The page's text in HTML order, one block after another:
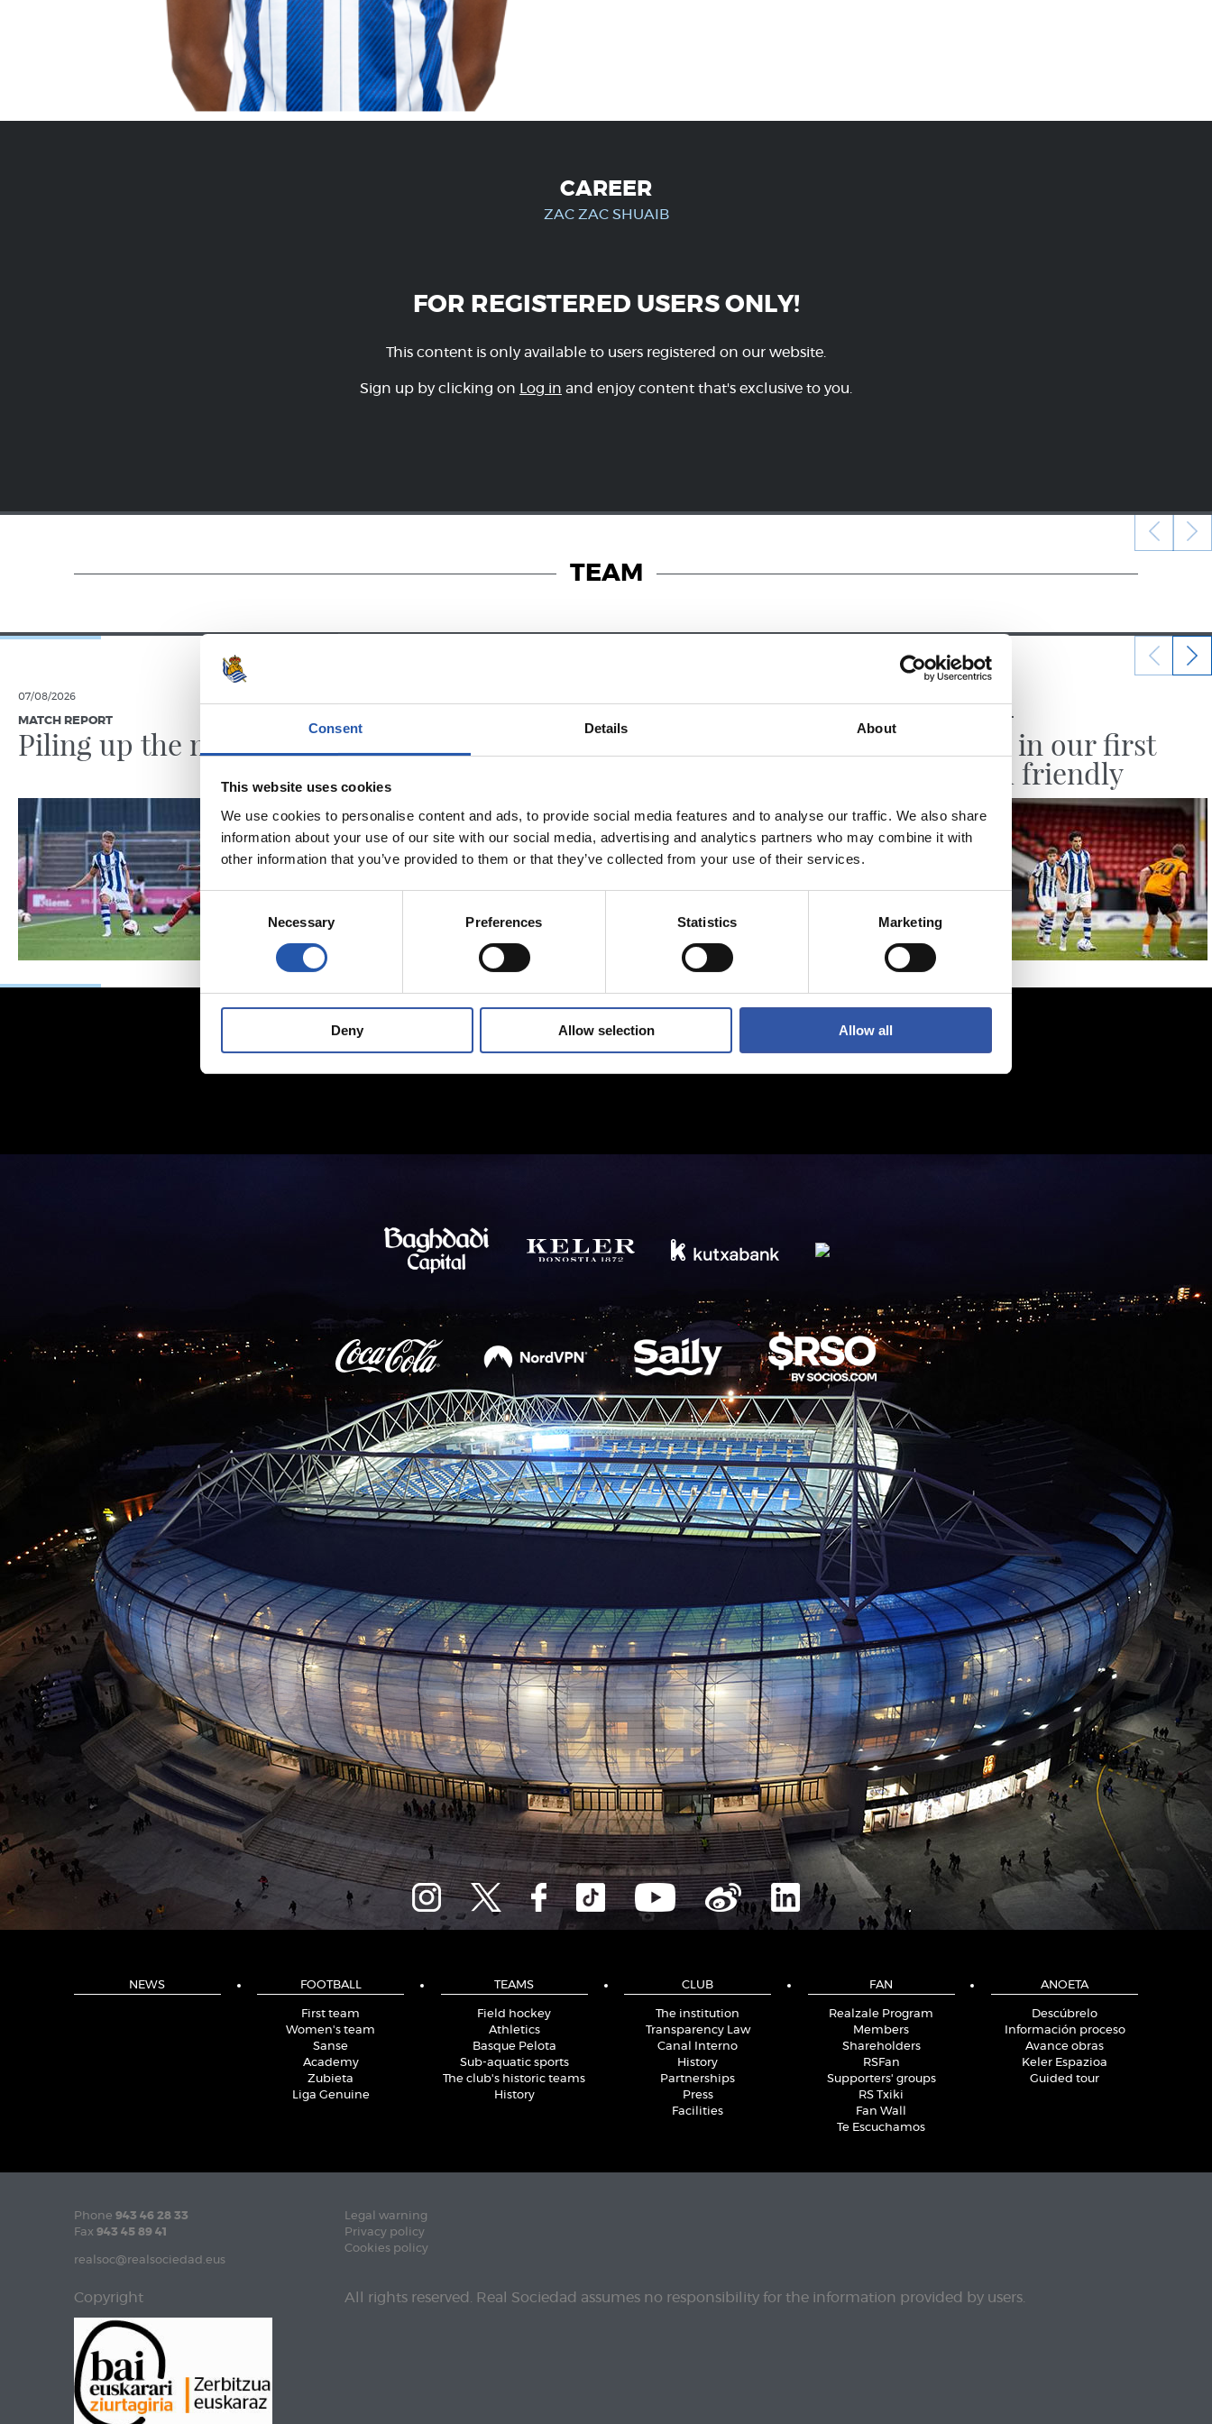
Consent Details About
This website uses cookies
We use cookies to personalise content and ads, to provide social media features and to analyse our traffic. We also share
information about your use of our site with our social media, advertising and analytics partners who may combine it with
other information that you’ve provided to them or that they’ve collected from your use of their services.
Consent
Necessary Preferences Statistics Marketing
Deny Allow selection Allow all
CAREER
ZAC ZAC SHUAIB
FOR REGISTERED USERS ONLY!
This content is only available to users registered on our website.
Sign up by clicking on Log in and enjoy content that's exclusive to you.
TEAM
07/08/2026
MATCH REPORT
Piling up the minutes Minutes in the legs
MATCH REPORT
A hard-fought win
MATCH REPORT
Victory in our first
English friendly
NEWS FOOTBALL
First team
Women's team
Sanse
Academy
Zubieta
Liga Genuine
TEAMS
Field hockey
Athletics
Basque Pelota
Sub-aquatic sports
The club's historic teams
History
CLUB
The institution
Transparency Law
Canal Interno
History
Partnerships
Press
Facilities
FAN
Realzale Program
Members
Shareholders
RSFan
Supporters' groups
RS Txiki
Fan Wall
Te Escuchamos
ANOETA
Descúbrelo
Información proceso
Avance obras
Keler Espazioa
Guided tour
Phone 943 46 28 33
Fax 943 45 89 41
realsoc@realsociedad.eus
Legal warning
Privacy policy
Cookies policy
Copyright All rights reserved. Real Sociedad assumes no responsibility for the information provided by users.